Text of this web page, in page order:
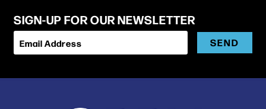
SIGN-UP FOR OUR NEWSLETTER
Email Address SEND